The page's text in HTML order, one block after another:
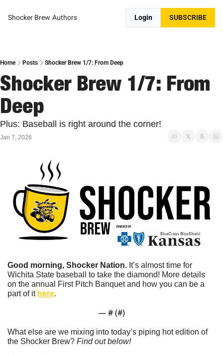
Shocker Brew Authors Login SUBSCRIBE
Home Posts Shocker Brew 1/7: From Deep
Shocker Brew 1/7: From
Deep
Plus: Baseball is right around the corner!
Jan 7, 2026
Good morning, Shocker Nation. It’s almost time for
Wichita State baseball to take the diamond! More details
on the annual First Pitch Banquet and how you can be a
part of it here.
— # (#)
What else are we mixing into today’s piping hot edition of
the Shocker Brew? Find out below!